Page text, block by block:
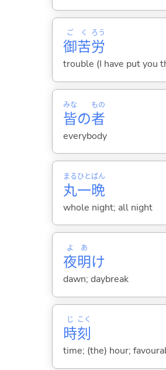
御
ご
苦
く
労
ろう
trouble (I have put you
皆
みな
の者
もの
everybody
丸
まる
一
ひと
晩
ばん
whole night; all night
夜
よ
明
あ
け
dawn; daybreak
時
じ
刻
こく
time; (the) hour;